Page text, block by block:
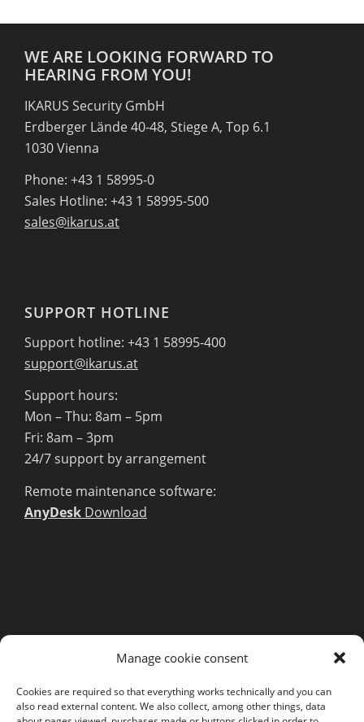
Manage cookie consent
Cookies are required so that everything works technically and you can
also read external content. We also collect, among other things, data
WE ARE LOOKING FORWARD TO
HEARING FROM YOU!
IKARUS Security GmbH
Erdberger Lände 40-48, Stiege A, Top 6.1
1030 Vienna
Phone: +43 1 58995-0
Sales Hotline: +43 1 58995-500
sales@ikarus.at
SUPPORT HOTLINE
Support hotline: +43 1 58995-400
support@ikarus.at
Support hours:
Mon – Thu: 8am – 5pm
Fri: 8am – 3pm
24/7 support by arrangement
Remote maintenance software:
AnyDesk Download
Legal Notice
GTC